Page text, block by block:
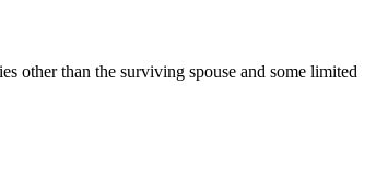
other than the surviving spouse and some limited